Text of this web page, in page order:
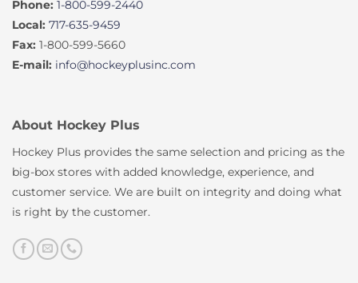
Phone: 1-800-599-2440
Local: 717-635-9459
Fax: 1-800-599-5660
E-mail: info@hockeyplusinc.com
About Hockey Plus
Hockey Plus provides the same selection and pricing as the
big-box stores with added knowledge, experience, and
customer service. We are built on integrity and doing what
is right by the customer.